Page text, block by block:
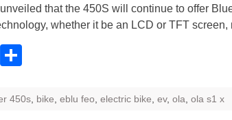
that the 450S will continue to offer
whether it be an LCD or TFT
Email
450s bike eblu feo electric bike ev, ola ola s1 x